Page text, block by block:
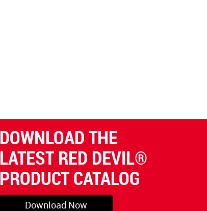
DOWNLOAD THE
LATEST RED DEVIL®
PRODUCT CATALOG
Download Now